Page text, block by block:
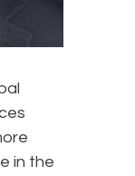
in the